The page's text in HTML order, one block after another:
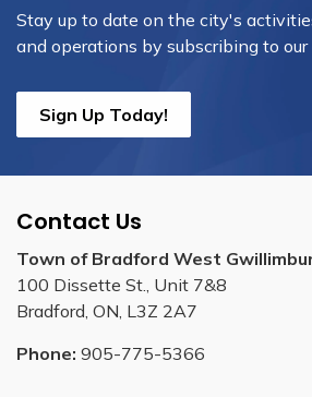
Stay up to date on the city's
and operations by subscribing to
Sign Up Today!
Contact Us
Town of Bradford West
100 Dissette St., Unit 7&8
Bradford, ON, L3Z 2A7
Phone: 905-775-5366